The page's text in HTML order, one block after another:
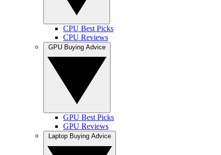
CPU Best Picks
CPU Reviews
GPU Best Picks
GPU Reviews